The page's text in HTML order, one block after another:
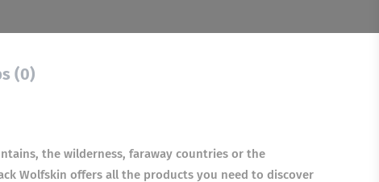
(0)
the wilderness, faraway countries or the
Wolfskin offers all the products you need to discover